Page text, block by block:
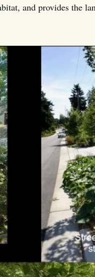
and provides the